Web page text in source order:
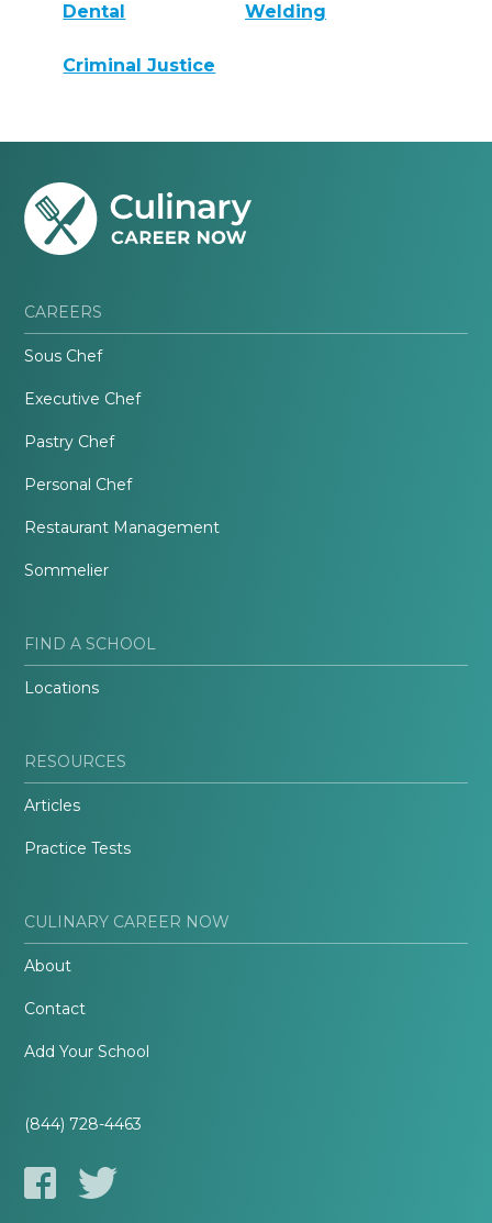
Dental Welding
Criminal Justice
CAREERS
Sous Chef
Executive Chef
Pastry Chef
Personal Chef
Restaurant Management
Sommelier
FIND A SCHOOL
Locations
RESOURCES
Articles
Practice Tests
CULINARY CAREER NOW
About
Contact
Add Your School
(844) 728-4463